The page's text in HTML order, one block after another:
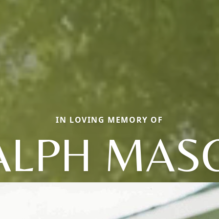
IN LOVING MEMORY OF